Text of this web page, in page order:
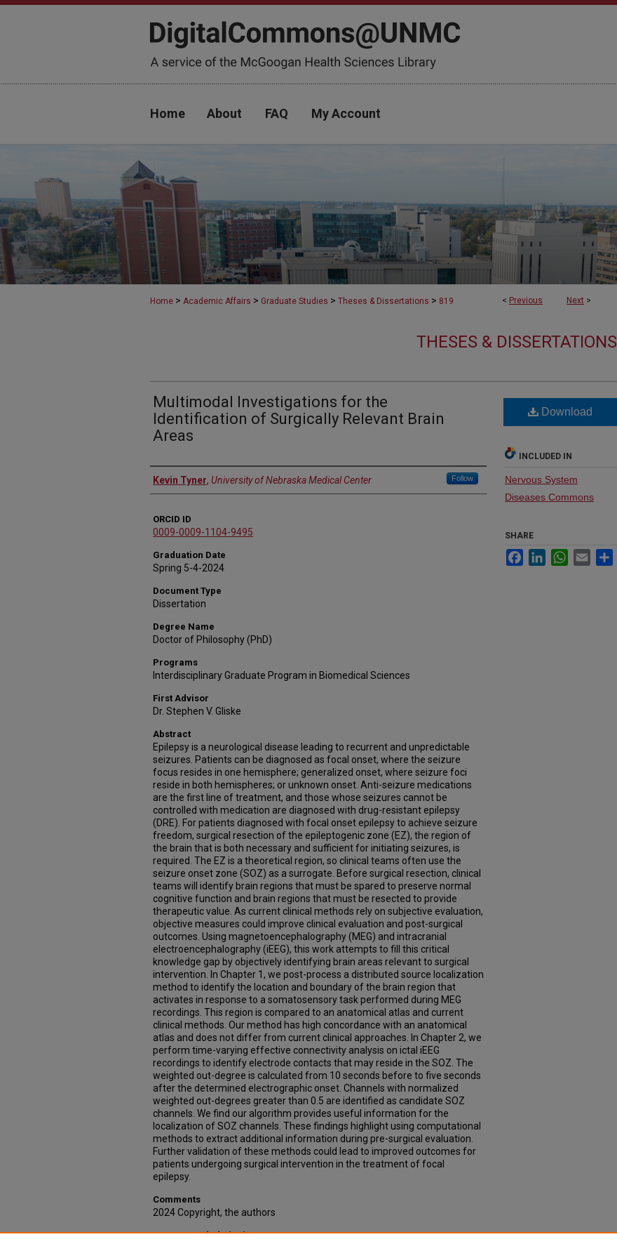
Home About FAQ My Account
< Previous Next >
Home > Academic Affairs > Graduate Studies > Theses & Dissertations > 819
THESES & DISSERTATIONS
Multimodal Investigations for the
Identification of Surgically Relevant Brain
Areas
Author
Kevin Tyner, University of Nebraska Medical Center Follow
ORCID ID
0009-0009-1104-9495
Graduation Date
Spring 5-4-2024
Document Type
Dissertation
Degree Name
Doctor of Philosophy (PhD)
Programs
Interdisciplinary Graduate Program in Biomedical Sciences
First Advisor
Dr. Stephen V. Gliske
Abstract
Epilepsy is a neurological disease leading to recurrent and unpredictable
seizures. Patients can be diagnosed as focal onset, where the seizure
focus resides in one hemisphere; generalized onset, where seizure foci
reside in both hemispheres; or unknown onset. Anti-seizure medications
are the first line of treatment, and those whose seizures cannot be
controlled with medication are diagnosed with drug-resistant epilepsy
(DRE). For patients diagnosed with focal onset epilepsy to achieve seizure
freedom, surgical resection of the epileptogenic zone (EZ), the region of
the brain that is both necessary and sufficient for initiating seizures, is
required. The EZ is a theoretical region, so clinical teams often use the
seizure onset zone (SOZ) as a surrogate. Before surgical resection, clinical
teams will identify brain regions that must be spared to preserve normal
cognitive function and brain regions that must be resected to provide
therapeutic value. As current clinical methods rely on subjective evaluation,
objective measures could improve clinical evaluation and post-surgical
outcomes. Using magnetoencephalography (MEG) and intracranial
electroencephalography (iEEG), this work attempts to fill this critical
knowledge gap by objectively identifying brain areas relevant to surgical
intervention. In Chapter 1, we post-process a distributed source localization
method to identify the location and boundary of the brain region that
activates in response to a somatosensory task performed during MEG
recordings. This region is compared to an anatomical atlas and current
clinical methods. Our method has high concordance with an anatomical
atlas and does not differ from current clinical approaches. In Chapter 2, we
perform time-varying effective connectivity analysis on ictal iEEG
recordings to identify electrode contacts that may reside in the SOZ. The
weighted out-degree is calculated from 10 seconds before to five seconds
after the determined electrographic onset. Channels with normalized
weighted out-degrees greater than 0.5 are identified as candidate SOZ
channels. We find our algorithm provides useful information for the
localization of SOZ channels. These findings highlight using computational
methods to extract additional information during pre-surgical evaluation.
Further validation of these methods could lead to improved outcomes for
patients undergoing surgical intervention in the treatment of focal
epilepsy.
Comments
2024 Copyright, the authors
Recommended Citation
Download
INCLUDED IN
Nervous System
Diseases Commons
SHARE
FacebookLinkedInWhatsApp
Email